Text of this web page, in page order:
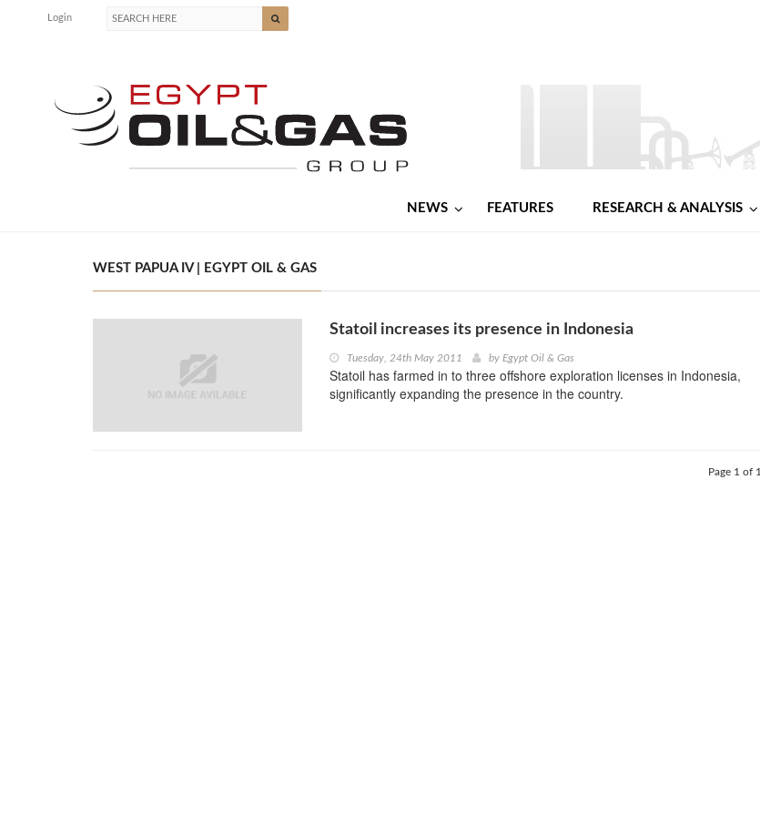
Login
NEWS FEATURES RESEARCH & ANALYSIS
WEST PAPUA IV | EGYPT OIL & GAS
Statoil increases its presence in Indonesia
Tuesday, 24th May 2011 by Egypt Oil & Gas
Statoil has farmed in to three offshore exploration licenses in Indonesia,
significantly expanding the presence in the country.
Page 1 of 1